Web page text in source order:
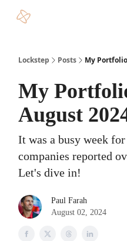
Lockstep Posts My
My
August
It was a busy week
companies reported
Let's dive in!
Paul Farah
August 02, 2024